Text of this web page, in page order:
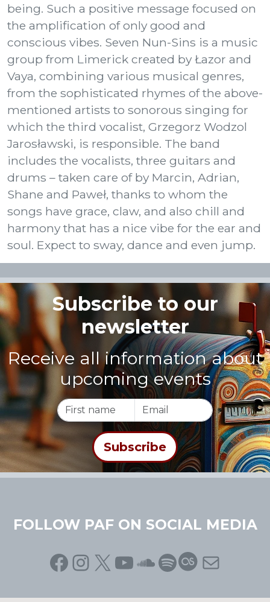
being. Such a positive message focused on
the amplification of only good and
conscious vibes. Seven Nun-Sins is a music
group from Limerick created by Łazor and
Vaya, combining various musical genres,
from the sophisticated rhymes of the above-
mentioned artists to sonorous singing for
which the third vocalist, Grzegorz Wodzol
Jarosławski, is responsible. The band
includes the vocalists, three guitars and
drums – taken care of by Marcin, Adrian,
Shane and Paweł, thanks to whom the
songs have grace, claw, and also chill and
harmony that has a nice vibe for the ear and
soul. Expect to sway, dance and even jump.
Subscribe to our
newsletter
Receive all information about
upcoming events
FOLLOW PAF ON SOCIAL MEDIA
Facebook
Instagram
X YouTube
SoundCloud
Spotify
Last.fm
Mail